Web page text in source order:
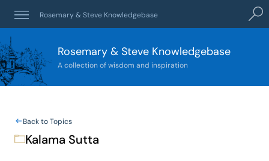
Rosemary & Steve Knowledgebase
Rosemary & Steve Knowledgebase
A collection of wisdom and inspiration
Back to Topics
Kalama Sutta